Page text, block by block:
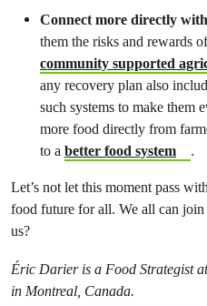
Connect more directly
them the risks and rewards
community supported
any recovery plan also
such systems to make them
more food directly from
to a better food system .
Let’s not let this moment pass
food future for all. We all can
us?
Éric Darier is a Food Strategist
in Montreal, Canada.